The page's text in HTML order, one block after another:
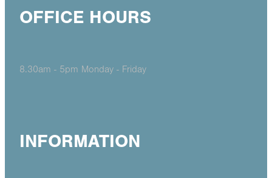
OFFICE HOURS
8.30am - 5pm Monday - Friday
INFORMATION